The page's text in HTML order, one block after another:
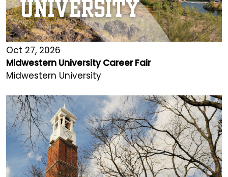
Oct 27, 2026
Midwestern University Career Fair
Midwestern University